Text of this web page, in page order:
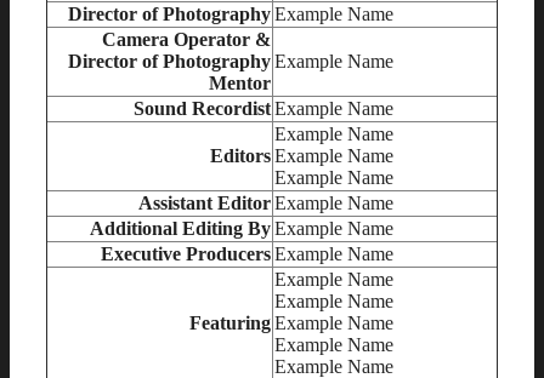
Director of PhotographyExample Name
Camera Operator &
Director of Photography
Mentor
Example Name
Sound RecordistExample Name
Editors
Example Name
Example Name
Example Name
Assistant EditorExample Name
Additional Editing ByExample Name
Executive ProducersExample Name
Featuring
Example Name
Example Name
Example Name
Example Name
Example Name